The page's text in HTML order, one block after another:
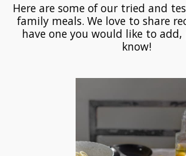
Here are some of our tried and
family meals. We love to share
have one you would like to add,
know!